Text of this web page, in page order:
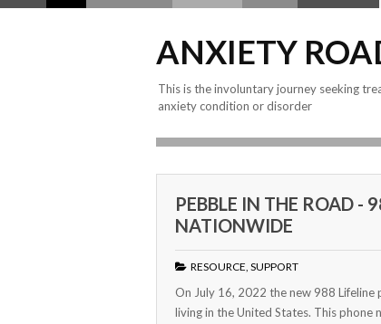
ANXIETY
This is the involuntary journey seeking
anxiety condition or disorder
PEBBLE IN THE ROAD -
NATIONWIDE
RESOURCE, SUPPORT
On July 16, 2022 the new 988
living in the United States. This phone